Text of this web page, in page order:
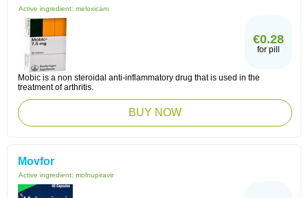
Active ingredient: meloxicam
€0.28
for pill
Mobic is a non steroidal anti-inflammatory drug that is used in the
treatment of arthritis.
BUY NOW
Movfor
Active ingredient: molnupiravir